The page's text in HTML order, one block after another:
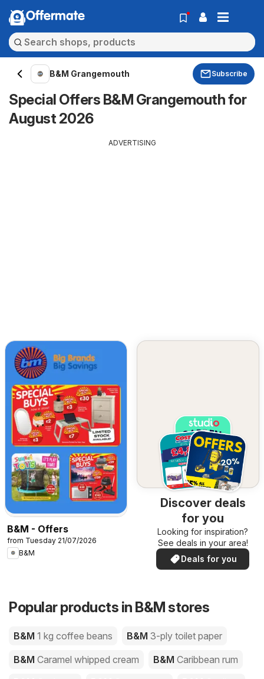
Offermate
B&M Grangemouth Subscribe
Special Offers B&M Grangemouth for
August 2026
ADVERTISING
B&M - Offers
from Tuesday 21/07/2026
B&M
Discover deals
for you
Looking for inspiration?
See deals in your area!
Deals for you
Popular products in B&M stores
B&M 1 kg coffee beans B&M 3-ply toilet paper
B&M Caramel whipped cream B&M Caribbean rum